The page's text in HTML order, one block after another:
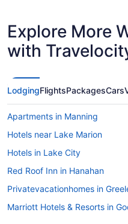
Explore More
with
LodgingFlightsPackagesCars
Apartments in Manning
Hotels near Lake Marion
Hotels in Lake City
Red Roof Inn in Hanahan
Privatevacationhomes in
Marriott Hotels & Resorts in